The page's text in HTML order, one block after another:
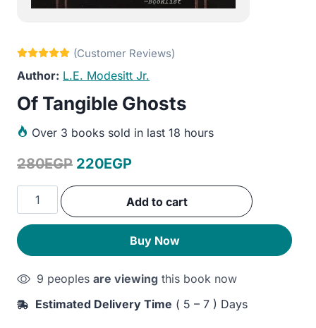
L.E. Modesitt Jr.
Of Tangible Ghosts
Over 3 books sold in last 18 hours
280EGP Original
price
220EGPCurrent
price
is:
Tangible
Ghosts
quantity
Add to cart
Buy Now
9 peoples are viewing this book now
Estimated Delivery Time ( 5 – 7 ) Days